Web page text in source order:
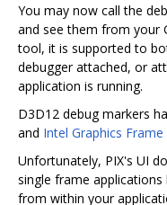
You may now call the
and see them from your
tool, it is supported to
debugger attached, or
application is running.
D3D12 debug markers
and Intel Graphics
Unfortunately, PIX's UI
single frame
from within your